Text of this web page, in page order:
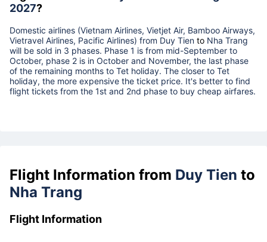
2027?
Domestic airlines (Vietnam Airlines, Vietjet Air, Bamboo Airways,
Vietravel Airlines, Pacific Airlines) from Duy Tien to Nha Trang
will be sold in 3 phases. Phase 1 is from mid-September to
October, phase 2 is in October and November, the last phase
of the remaining months to Tet holiday. The closer to Tet
holiday, the more expensive the ticket price. It's better to find
flight tickets from the 1st and 2nd phase to buy cheap airfares.
Flight Information from Duy Tien to
Nha Trang
Flight Information